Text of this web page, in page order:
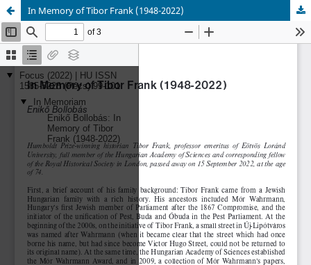
In Memory of Tibor Frank (1948-2022)